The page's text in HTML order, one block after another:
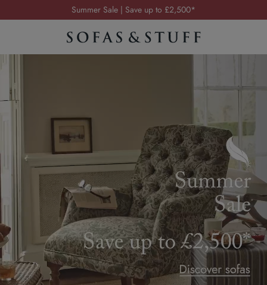
Order your FREE fabric samples today
Visit your local showroom